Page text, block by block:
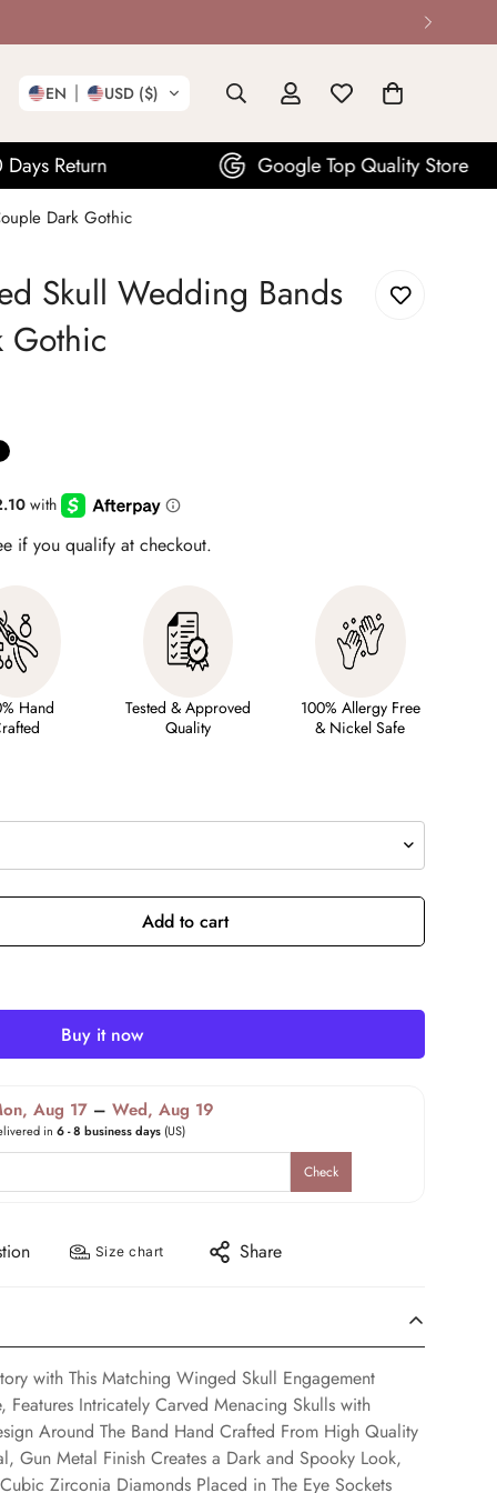
EN USD ($)
Google Top Quality Store
Dark Gothic
Skull Wedding Bands
Gothic
if you qualify at checkout.
Hand
Tested & Approved
Quality
100% Allergy Free
& Nickel Safe
Add to cart
Buy it now
Aug 17 – Wed, Aug 19
in 6 - 8 business days (US)
Check
Size chart Share
with This Matching Winged Skull Engagement
Intricately Carved Menacing Skulls with
Around The Band Hand Crafted From High Quality
Gun Metal Finish Creates a Dark and Spooky Look,
Zirconia Diamonds Placed in The Eye Sockets